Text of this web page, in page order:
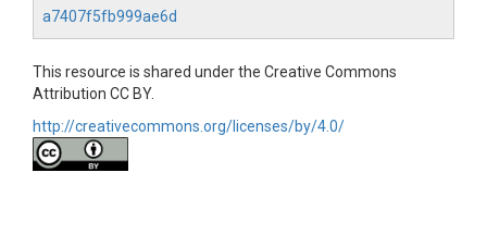
a7407f5fb999ae6d
This resource is shared under the Creative Commons
Attribution CC BY.
http://creativecommons.org/licenses/by/4.0/